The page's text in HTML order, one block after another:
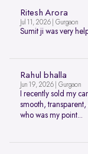
Ritesh Arora
Jul 11, 2026 | Gurgaon
Sumit ji was very
Rahul bhalla
Jun 19, 2026 | Gurgaon
I recently sold my
smooth,
who was my point...